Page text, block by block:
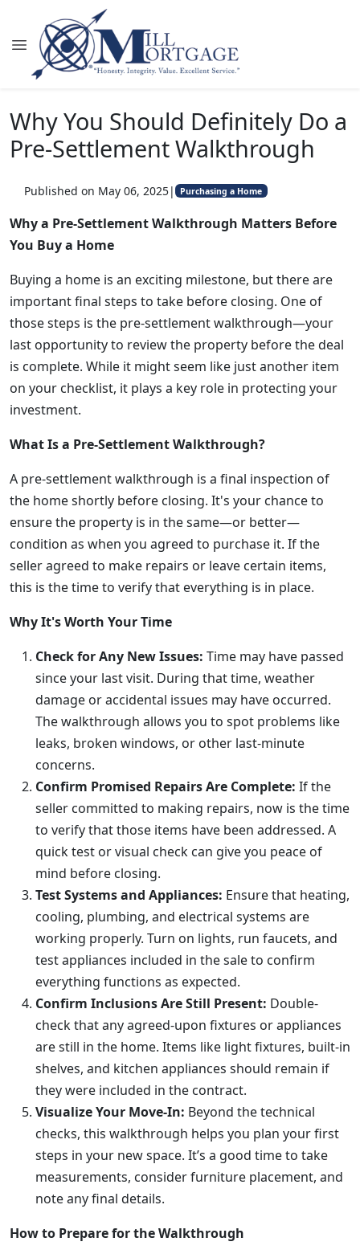
Why You Should Definitely Do a
Pre-Settlement Walkthrough
Published on May 06, 2025| Purchasing a Home
Why a Pre-Settlement Walkthrough Matters Before
You Buy a Home
Buying a home is an exciting milestone, but there are
important final steps to take before closing. One of
those steps is the pre-settlement walkthrough—your
last opportunity to review the property before the deal
is complete. While it might seem like just another item
on your checklist, it plays a key role in protecting your
investment.
What Is a Pre-Settlement Walkthrough?
A pre-settlement walkthrough is a final inspection of
the home shortly before closing. It's your chance to
ensure the property is in the same—or better—
condition as when you agreed to purchase it. If the
seller agreed to make repairs or leave certain items,
this is the time to verify that everything is in place.
Why It's Worth Your Time
Check for Any New Issues: Time may have passed
since your last visit. During that time, weather
damage or accidental issues may have occurred.
The walkthrough allows you to spot problems like
leaks, broken windows, or other last-minute
concerns.
Confirm Promised Repairs Are Complete: If the
seller committed to making repairs, now is the time
to verify that those items have been addressed. A
quick test or visual check can give you peace of
mind before closing.
Test Systems and Appliances: Ensure that heating,
cooling, plumbing, and electrical systems are
working properly. Turn on lights, run faucets, and
test appliances included in the sale to confirm
everything functions as expected.
Confirm Inclusions Are Still Present: Double-
check that any agreed-upon fixtures or appliances
are still in the home. Items like light fixtures, built-in
shelves, and kitchen appliances should remain if
they were included in the contract.
Visualize Your Move-In: Beyond the technical
checks, this walkthrough helps you plan your first
steps in your new space. It’s a good time to take
measurements, consider furniture placement, and
note any final details.
How to Prepare for the Walkthrough